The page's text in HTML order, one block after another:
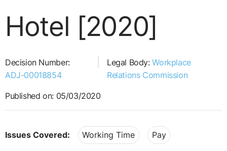
Hotel [2020]
Decision Number:
ADJ-00018854
Legal Body:Workplace
Relations Commission
Published on: 05/03/2020
Issues Covered: Working Time Pay